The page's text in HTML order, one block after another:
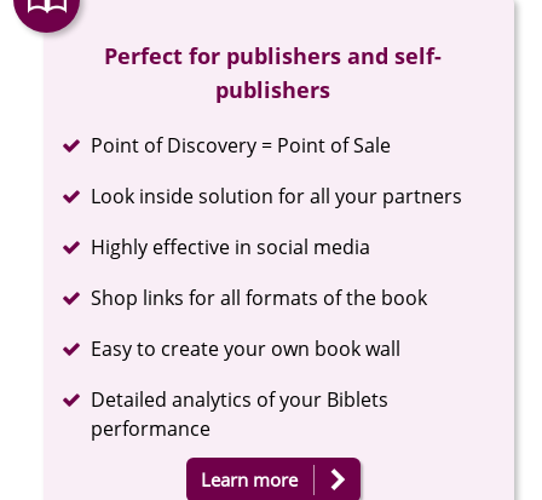
Perfect for publishers and self-
publishers
Completed
Point of Discovery = Point of Sale
Completed
Look inside solution for all your partners
Completed
Highly effective in social media
Completed
Shop links for all formats of the book
Completed
Easy to create your own book wall
Completed
Detailed analytics of your Biblets
performance
Learn more